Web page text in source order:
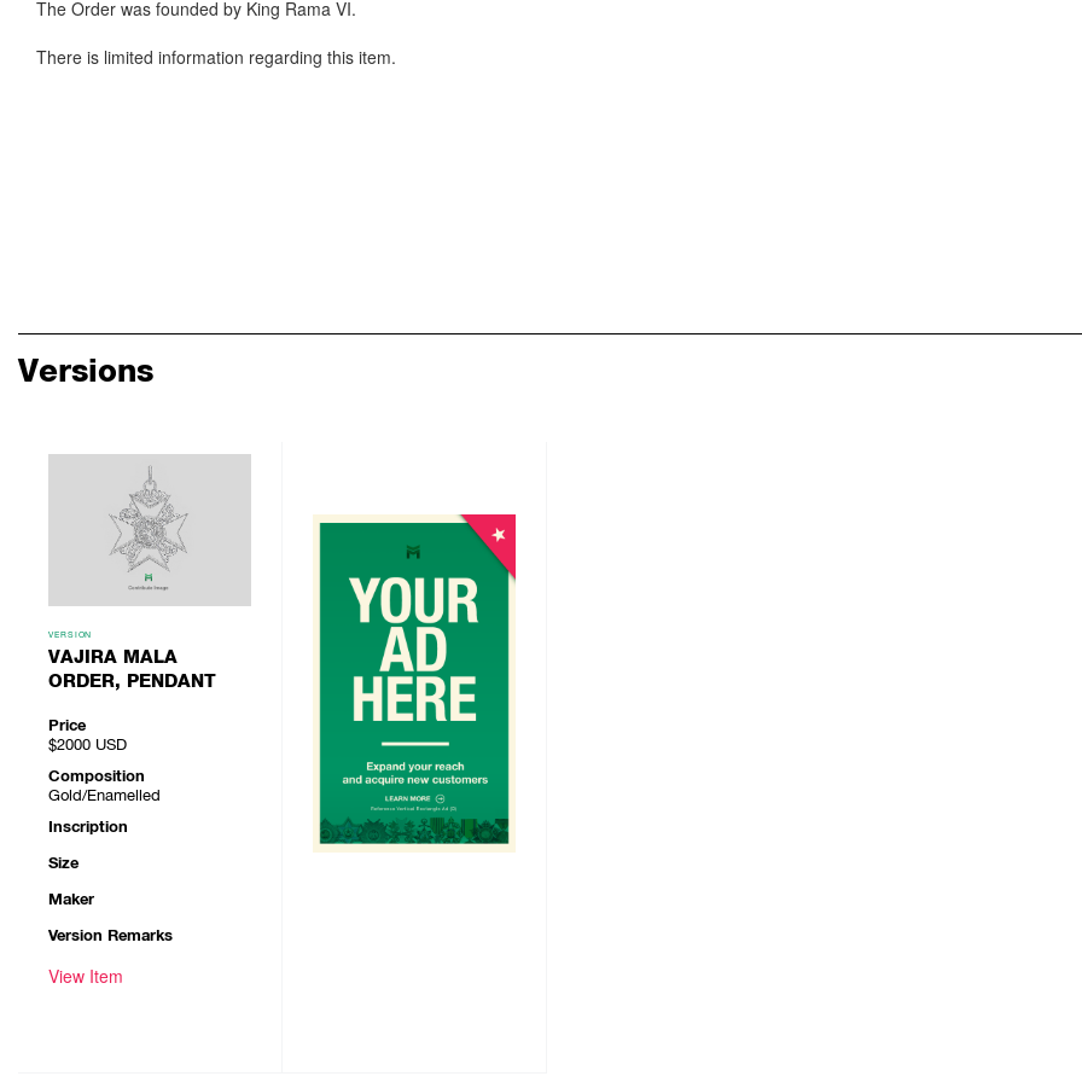
The Order was founded by King Rama VI.
There is limited information regarding this item.
Versions
VERSION
VAJIRA MALA
ORDER, PENDANT
Price
$2000 USD
Composition
Gold/Enamelled
Inscription
Size
Maker
Version Remarks
View Item